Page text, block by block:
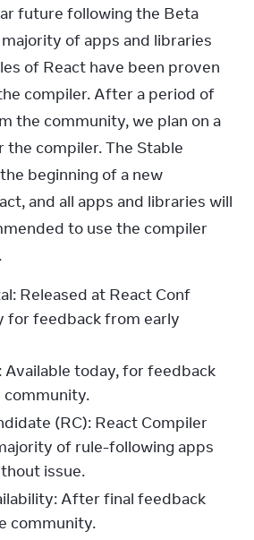
future following the Beta
of apps and libraries
of React have been proven
compiler. After a period of
the community, we plan on a
the compiler. The Stable
beginning of a new
and all apps and libraries will
to use the compiler
Released at React Conf
for feedback from early
Available today, for feedback
(RC): React Compiler
of rule-following apps
issue.
After final feedback
community.